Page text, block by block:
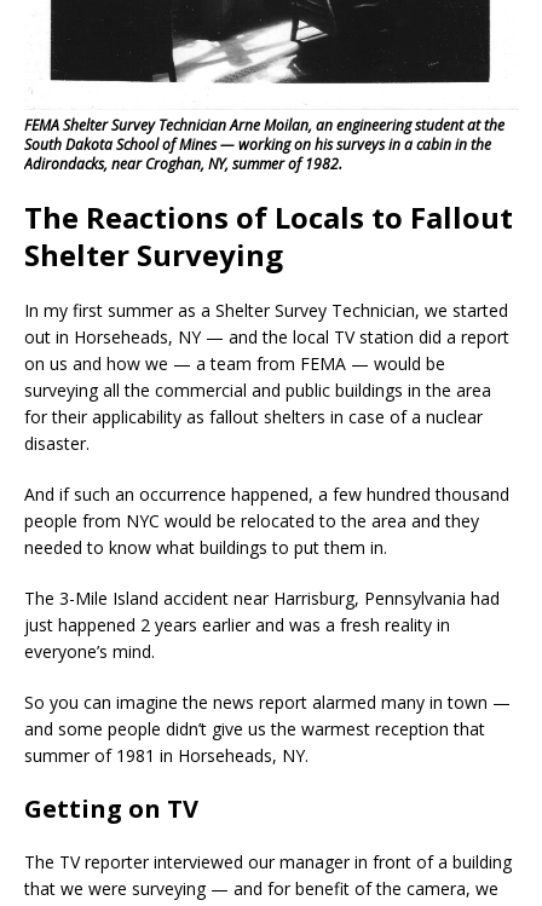
FEMA Shelter Survey Technician Arne Moilan, an engineering student at the
South Dakota School of Mines — working on his surveys in a cabin in the
Adirondacks, near Croghan, NY, summer of 1982.
The Reactions of Locals to Fallout
Shelter Surveying
In my first summer as a Shelter Survey Technician, we started
out in Horseheads, NY — and the local TV station did a report
on us and how we — a team from FEMA — would be
surveying all the commercial and public buildings in the area
for their applicability as fallout shelters in case of a nuclear
disaster.
And if such an occurrence happened, a few hundred thousand
people from NYC would be relocated to the area and they
needed to know what buildings to put them in.
The 3-Mile Island accident near Harrisburg, Pennsylvania had
just happened 2 years earlier and was a fresh reality in
everyone’s mind.
So you can imagine the news report alarmed many in town —
and some people didn’t give us the warmest reception that
summer of 1981 in Horseheads, NY.
Getting on TV
The TV reporter interviewed our manager in front of a building
that we were surveying — and for benefit of the camera, we